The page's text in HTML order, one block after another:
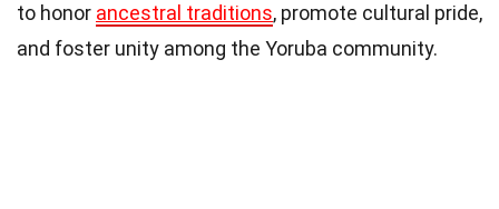
to honor ancestral traditions, promote cultural pride,
and foster unity among the Yoruba community.